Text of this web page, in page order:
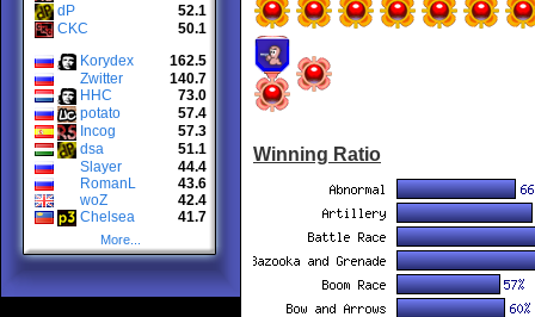
dP
52.1
CKC
50.1
Korydex
162.5
Zwitter
140.7
HHC
73.0
potato
57.4
Incog
57.3
dsa
51.1
Slayer
44.4
RomanL
43.6
woZ
42.4
Chelsea
41.7
More...
Winning Ratio